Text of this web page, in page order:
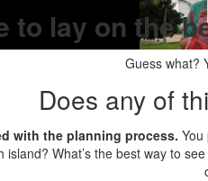
to lay on the
Guess what?
Does any of
with the planning process. You
island? What’s the best way to